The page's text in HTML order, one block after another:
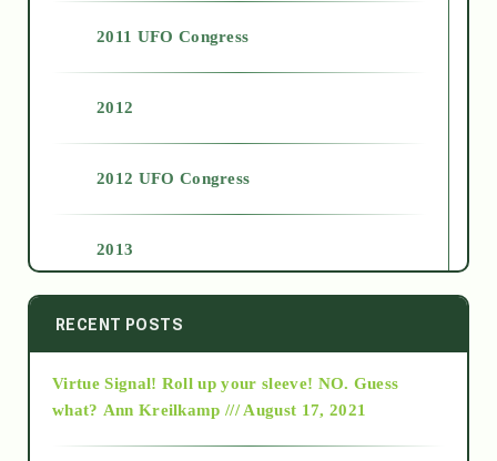
2011 UFO Congress
2012
2012 UFO Congress
2013
2014
2015
RECENT POSTS
Virtue Signal! Roll up your sleeve! NO. Guess
what? Ann Kreilkamp /// August 17, 2021